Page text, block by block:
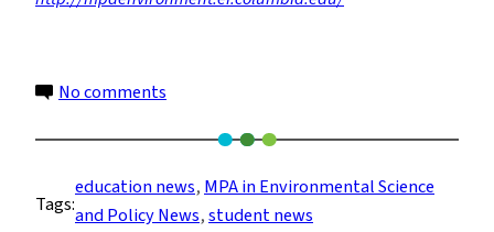
No comments
Students
Discover
the
Tags:
education news, MPA in Environmental Science
and Policy News, student news